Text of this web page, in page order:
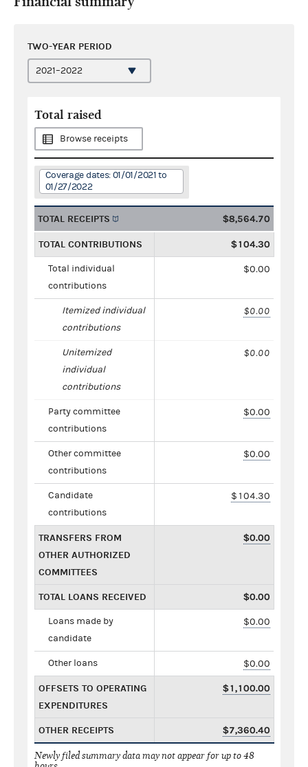
TWO-YEAR PERIOD
Total raised
Browse receipts
Coverage dates: 01/01/2021 to
01/27/2022
TOTAL RECEIPTS $8,564.70
TOTAL CONTRIBUTIONS $104.30
Total individual
contributions
$0.00
Itemized individual
contributions
$0.00
Unitemized
individual
contributions
$0.00
Party committee
contributions
$0.00
Other committee
contributions
$0.00
Candidate
contributions
$104.30
TRANSFERS FROM
OTHER AUTHORIZED
COMMITTEES
$0.00
TOTAL LOANS RECEIVED $0.00
Loans made by
candidate
$0.00
Other loans $0.00
OFFSETS TO OPERATING
EXPENDITURES
$1,100.00
OTHER RECEIPTS $7,360.40
Newly filed summary data may not appear for up to 48